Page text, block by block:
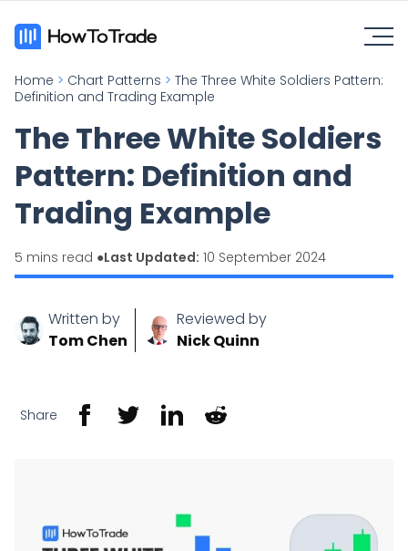
Home > Chart Patterns > The Three White Soldiers Pattern:
Definition and Trading Example
The Three White Soldiers
Pattern: Definition and
Trading Example
5 mins read ●Last Updated: 10 September 2024
Written by
Tom Chen
Reviewed by
Nick Quinn
Share